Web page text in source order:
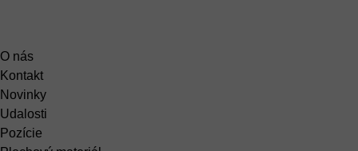
O nás
Kontakt
Novinky
Udalosti
Pozície